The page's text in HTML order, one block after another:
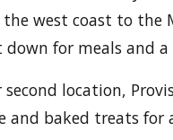
west coast to the
down for meals and
second location,
and baked treats for